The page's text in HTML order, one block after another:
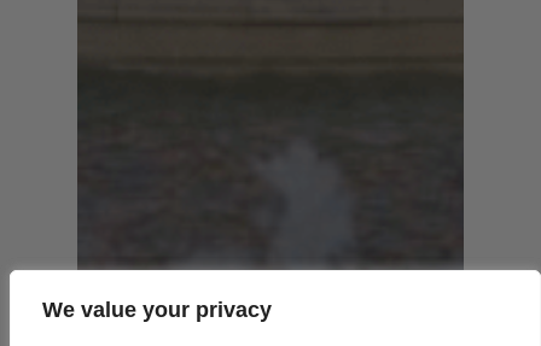
We value your privacy
We value your privacy